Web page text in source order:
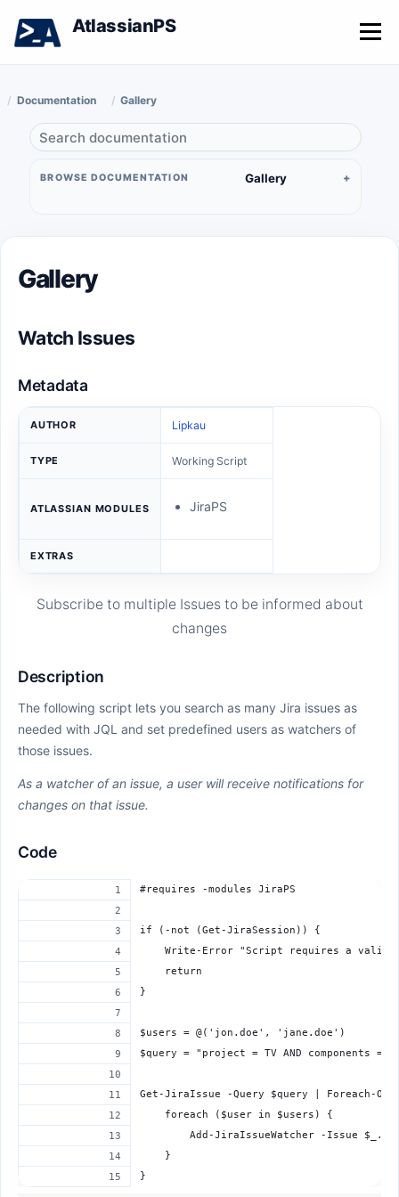
AtlassianPS Menu
Documentation Gallery
BROWSE DOCUMENTATION Gallery
Gallery
Watch Issues
Metadata
AUTHOR Lipkau
TYPE Working Script
ATLASSIAN MODULES JiraPS
EXTRAS
Subscribe to multiple Issues to be informed about
changes
Description
The following script lets you search as many Jira issues as
needed with JQL and set predefined users as watchers of
those issues.
As a watcher of an issue, a user will receive notifications for
changes on that issue.
Code
#requires -modules JiraPS
if (-not (Get-JiraSession)) {
Write-Error "Script requires a valid
    return
}
$users = @('jon.doe', 'jane.doe')
$query = "project = TV AND components =
Get-JiraIssue -Query $query | Foreach-
    foreach ($user in $users) {
Add-JiraIssueWatcher -Issue
    }
}